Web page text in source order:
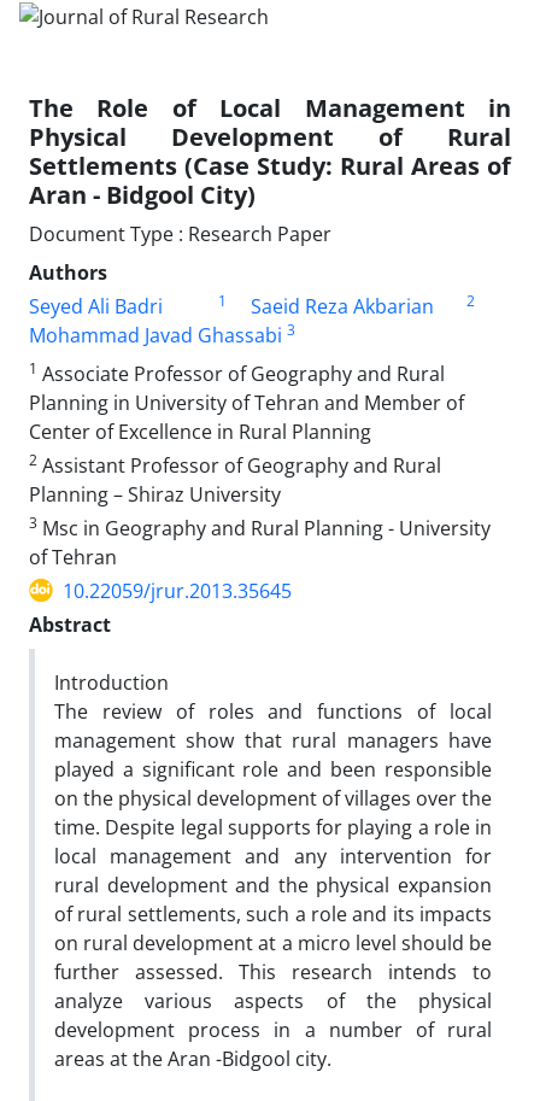
The Role of Local Management in
Physical Development of Rural
Settlements (Case Study: Rural Areas of
Aran - Bidgool City)
Document Type : Research Paper
Authors
Seyed Ali Badri
1 Saeid Reza Akbarian 2
Mohammad Javad Ghassabi 3
1 Associate Professor of Geography and Rural
Planning in University of Tehran and Member of
Center of Excellence in Rural Planning
2 Assistant Professor of Geography and Rural
Planning – Shiraz University
3 Msc in Geography and Rural Planning - University
of Tehran
10.22059/jrur.2013.35645
Abstract
Introduction
The review of roles and functions of local
management show that rural managers have
played a significant role and been responsible
on the physical development of villages over the
time. Despite legal supports for playing a role in
local management and any intervention for
rural development and the physical expansion
of rural settlements, such a role and its impacts
on rural development at a micro level should be
further assessed. This research intends to
analyze various aspects of the physical
development process in a number of rural
areas at the Aran -Bidgool city.